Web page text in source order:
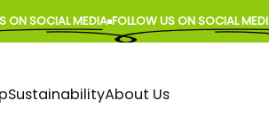
SOCIAL MEDIA FOLLOW US ON SOCIAL MEDIA
SustainabilityAbout Us